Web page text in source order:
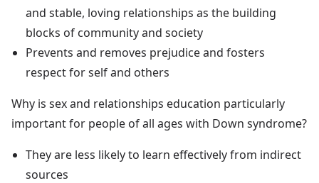
and stable, loving relationships as the building
blocks of community and society
Prevents and removes prejudice and fosters
respect for self and others
Why is sex and relationships education particularly
important for people of all ages with Down syndrome?
They are less likely to learn effectively from indirect
sources